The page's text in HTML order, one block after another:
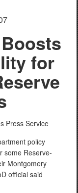
you’ve safely
sensitive
websites.
for
Press Service
policy
some Reserve-
Montgomery
official said